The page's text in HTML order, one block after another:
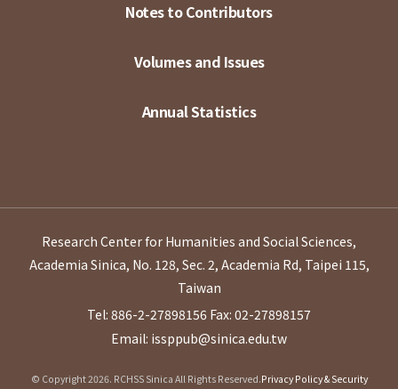
Notes to Contributors
Volumes and Issues
Annual Statistics
Research Center for Humanities and Social Sciences,
Academia Sinica, No. 128, Sec. 2, Academia Rd, Taipei 115,
Taiwan
Tel: 886-2-27898156 Fax: 02-27898157
Email: issppub@sinica.edu.tw
© Copyright 2026. RCHSS Sinica All Rights Reserved.Privacy Policy & Security